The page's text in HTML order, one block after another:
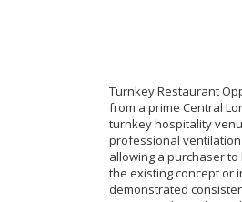
Turnkey Restaurant
from a prime Central
turnkey hospitality
professional
allowing a purchaser
the existing concept or
demonstrated